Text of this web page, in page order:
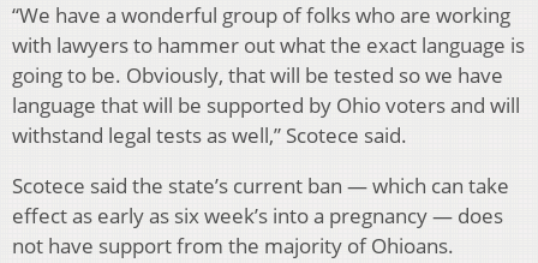
“We have a wonderful group of folks who are working
with lawyers to hammer out what the exact language is
going to be. Obviously, that will be tested so we have
language that will be supported by Ohio voters and will
withstand legal tests as well,” Scotece said.
Scotece said the state’s current ban — which can take
effect as early as six week’s into a pregnancy — does
not have support from the majority of Ohioans.